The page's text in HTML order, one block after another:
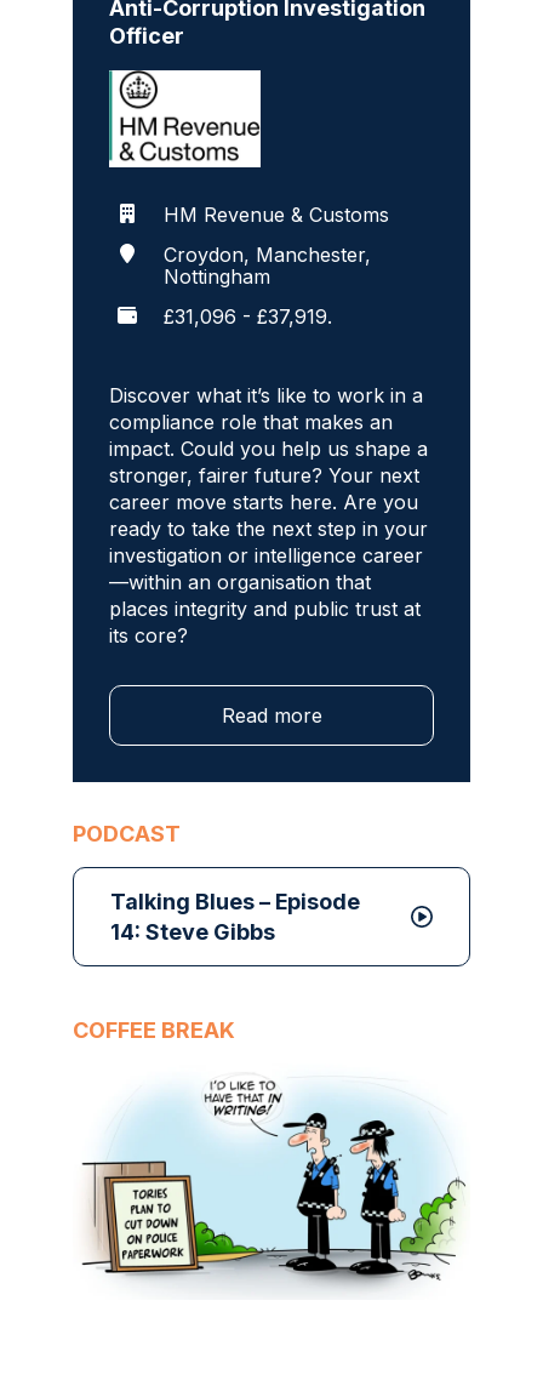
Anti-Corruption Investigation
Officer
HM Revenue & Customs
Croydon, Manchester,
Nottingham
£31,096 - £37,919.
Discover what it’s like to work in a
compliance role that makes an
impact. Could you help us shape a
stronger, fairer future? Your next
career move starts here. Are you
ready to take the next step in your
investigation or intelligence career
—within an organisation that
places integrity and public trust at
its core?
Read more
PODCAST
Talking Blues – Episode
14: Steve Gibbs
COFFEE BREAK